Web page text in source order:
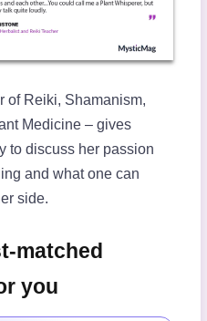
of Reiki, Shamanism,
Medicine – gives
to discuss her passion
and what one can
side.
matched
you